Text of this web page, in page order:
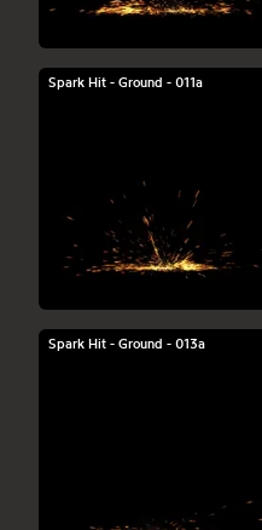
Spark Hit - Ground - 011a
Spark Hit - Ground - 013a